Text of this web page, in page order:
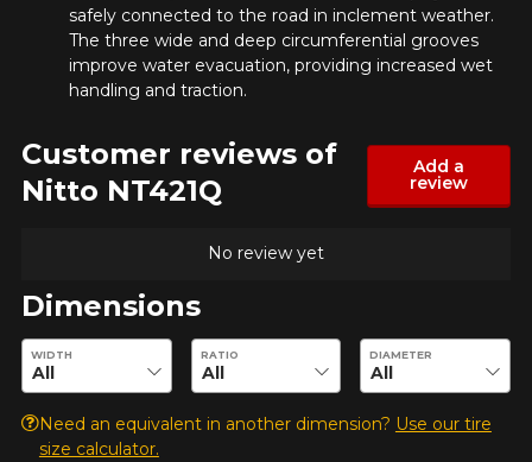
safely connected to the road in inclement weather.
The three wide and deep circumferential grooves
improve water evacuation, providing increased wet
handling and traction.
Customer reviews of
Nitto NT421Q
Add a
review
No review yet
Dimensions
Enter desired dimensions to check availability of this product.
WIDTH RATIO DIAMETER
Need an equivalent in another dimension? Use our tire
size calculator.
Your review about the
NT421Q
Your vehicle
Year